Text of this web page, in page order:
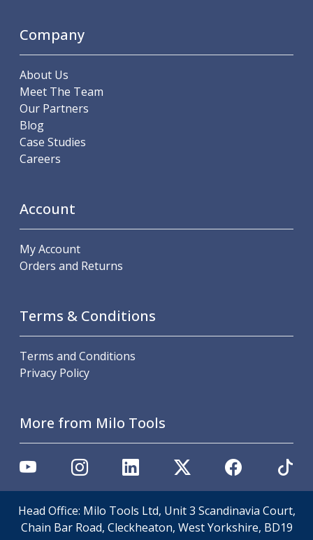
60 Degree Partial Profile Threading Inserts
Whitworth Threading Inserts
BSPT Threading Inserts
ACME Threading Inserts
Trapezoidal Threading Inserts
Tool Holding
Spindle Tooling
ER Collet Chucks
End Mill Holders
Face Mill Arbors
Drill Chucks
Hydraulic Chucks
Shrink Fit Chucks
Tool Holder Accessories
Boring Bar Sleeves
Lathe Tool Holders
Static & Driven Tool Holders
Angle Heads
Compact Angle Heads
Company
About Us
Meet The Team
Our Partners
Blog
Case Studies
Careers
Account
My Account
Orders and Returns
Terms & Conditions
Terms and Conditions
Privacy Policy
More from Milo Tools
Head Office: Milo Tools Ltd, Unit 3 Scandinavia Court,
Chain Bar Road, Cleckheaton, West Yorkshire, BD19